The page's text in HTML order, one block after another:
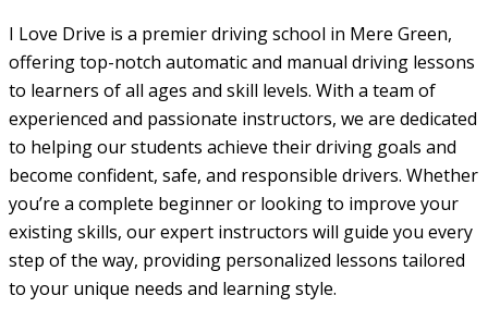
I Love Drive is a premier driving school in Mere Green,
offering top-notch automatic and manual driving lessons
to learners of all ages and skill levels. With a team of
experienced and passionate instructors, we are dedicated
to helping our students achieve their driving goals and
become confident, safe, and responsible drivers. Whether
you’re a complete beginner or looking to improve your
existing skills, our expert instructors will guide you every
step of the way, providing personalized lessons tailored
to your unique needs and learning style.